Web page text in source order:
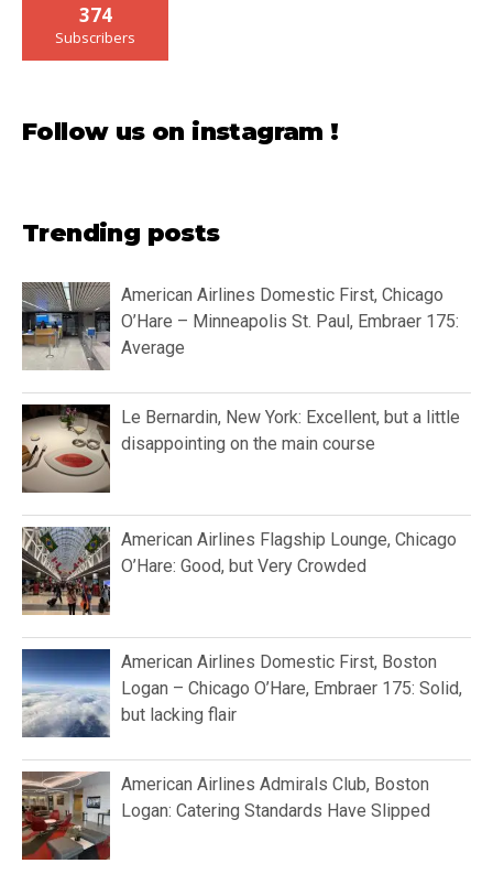
374
Subscribers
Follow us on instagram !
Trending posts
American Airlines Domestic First, Chicago
O’Hare – Minneapolis St. Paul, Embraer 175:
Average
Le Bernardin, New York: Excellent, but a little
disappointing on the main course
American Airlines Flagship Lounge, Chicago
O’Hare: Good, but Very Crowded
American Airlines Domestic First, Boston
Logan – Chicago O’Hare, Embraer 175: Solid,
but lacking flair
American Airlines Admirals Club, Boston
Logan: Catering Standards Have Slipped